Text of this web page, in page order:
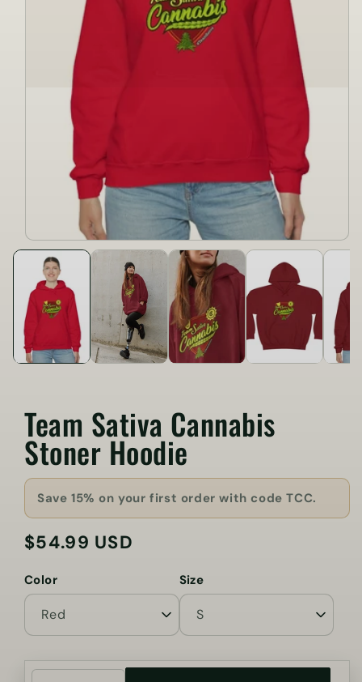
Team Sativa Cannabis
Stoner Hoodie
Save 15% on your first order with code TCC.
Regular
$54.99 USD
Color Size